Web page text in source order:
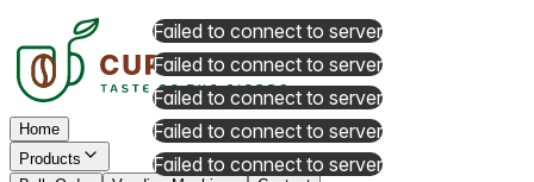
Home
Products
Failed to connect to server
Failed to connect to server
Failed to connect to server
Failed to connect to server
Failed to connect to server